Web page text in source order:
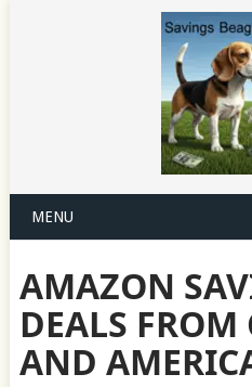
MENU
AMAZON
DEALS FROM
AND